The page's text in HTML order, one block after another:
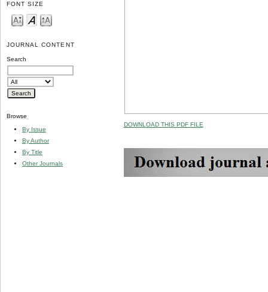
FONT SIZE
JOURNAL CONTENT
Search
Browse
By Issue
By Author
By Title
Other Journals
DOWNLOAD THIS PDF FILE